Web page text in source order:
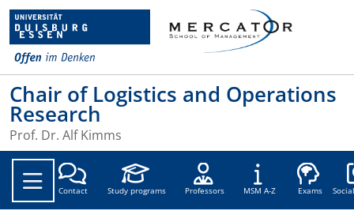
Chair of Logistics and Operations
Research
Prof. Dr. Alf Kimms
Contact Study programs Professors MSM A-Z Exams